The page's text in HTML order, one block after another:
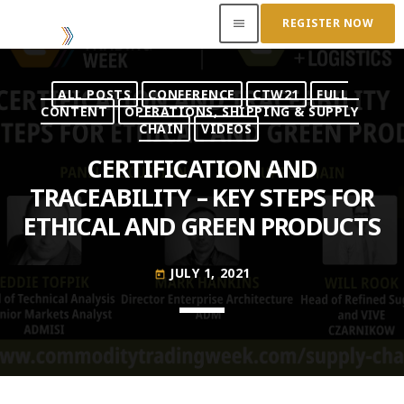
menu REGISTER NOW
ACCESS OUR INSIDER
TOP READING
Where Next for Digital Innovation in Commodity
Trade Finance?
Access to Capital: Where Can I Get Financed?
today JUNE 22, 2022
New Era
ALL POSTS CONFERENCE CTW21
FULL
CONTENT
OPERATIONS, SHIPPING & SUPPLY
CHAIN
VIDEOS
CERTIFICATION AND
TRACEABILITY – KEY STEPS FOR
ETHICAL AND GREEN PRODUCTS
today JULY 1, 2021